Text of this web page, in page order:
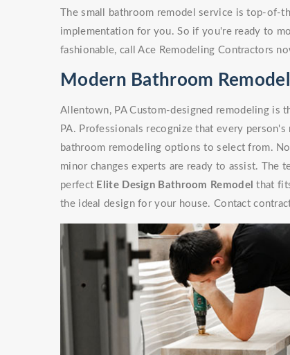
The small bathroom remodel service is top-of-
implementation for you. So if you're ready to
fashionable, call Ace Remodeling Contractors
Modern Bathroom
Allentown, PA Custom-designed remodeling is
PA. Professionals recognize that every
bathroom remodeling options to select from.
minor changes experts are ready to assist.
perfect Elite Design Bathroom Remodel that
the ideal design for your house. Contact